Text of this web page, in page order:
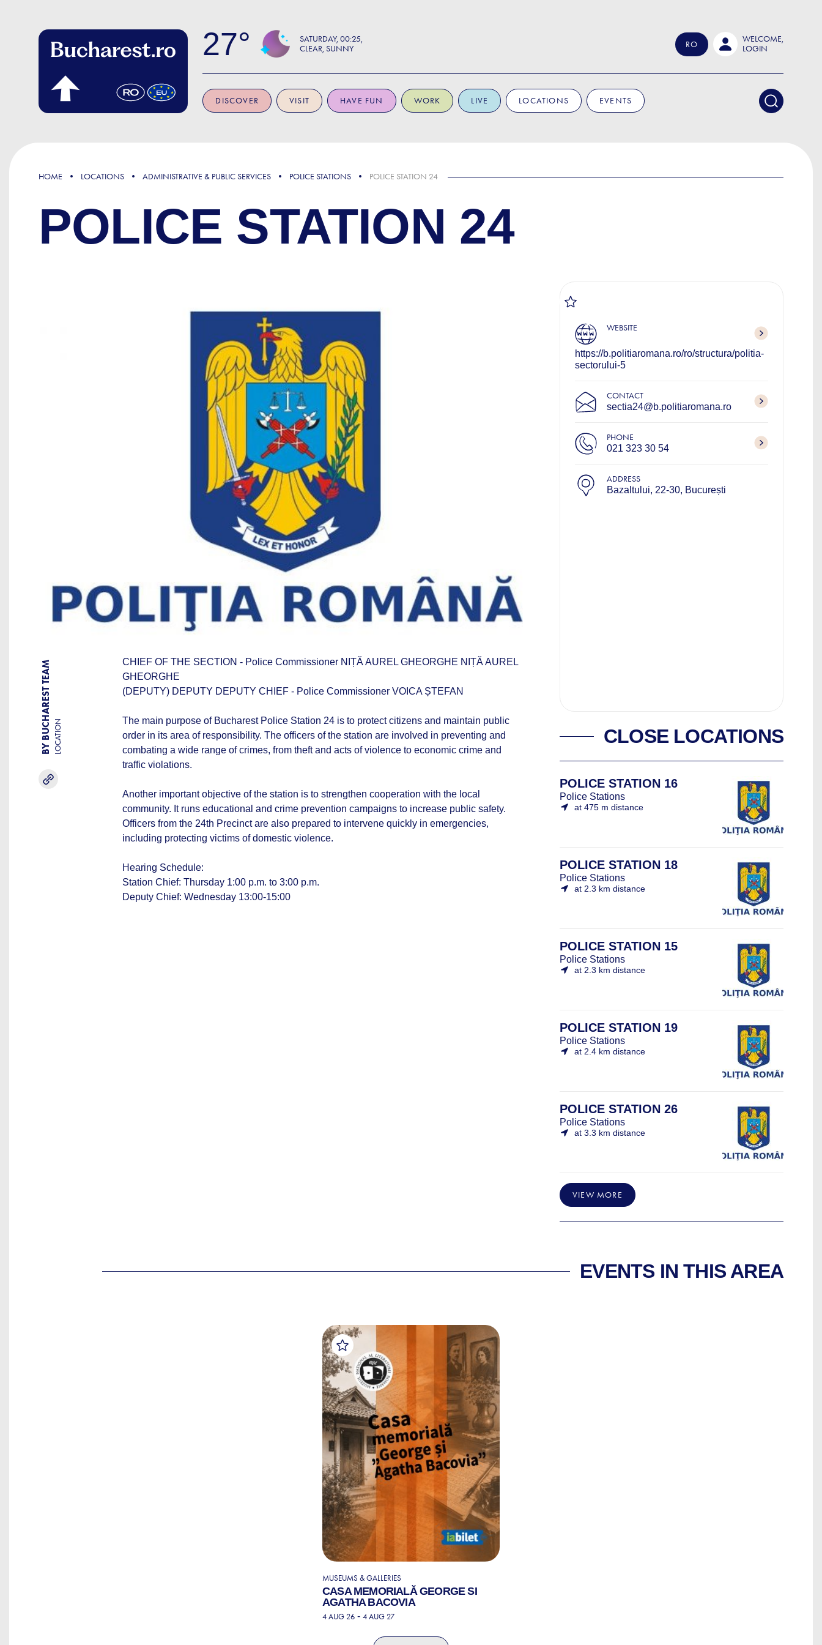
27 SATURDAY 00:25
CLEAR, SUNNY
RO
WELCOME,
LOGIN
DISCOVER VISIT HAVE FUN WORK LIVE LOCATIONS EVENTS
HOME LOCATIONS ADMINISTRATIVE & PUBLIC SERVICES POLICE STATIONS POLICE STATION 24
POLICE STATION 24
BY BUCHAREST TEAMLOCATION
CHIEF OF THE SECTION - Police Commissioner NIȚĂ AUREL GHEORGHE NIȚĂ AUREL
GHEORGHE
(DEPUTY) DEPUTY DEPUTY CHIEF - Police Commissioner VOICA ȘTEFAN
The main purpose of Bucharest Police Station 24 is to protect citizens and maintain public
order in its area of responsibility. The officers of the station are involved in preventing and
combating a wide range of crimes, from theft and acts of violence to economic crime and
traffic violations.
Another important objective of the station is to strengthen cooperation with the local
community. It runs educational and crime prevention campaigns to increase public safety.
Officers from the 24th Precinct are also prepared to intervene quickly in emergencies,
including protecting victims of domestic violence.
Hearing Schedule:
Station Chief: Thursday 1:00 p.m. to 3:00 p.m.
Deputy Chief: Wednesday 13:00-15:00
WEBSITE
https://b.politiaromana.ro/ro/structura/politia-
sectorului-5
CONTACT
sectia24@b.politiaromana.ro
PHONE
021 323 30 54
ADDRESS
Bazaltului, 22-30, București
CLOSE LOCATIONS
POLICE STATION 16
Police Stations
at 475 m distance
POLICE STATION 18
Police Stations
at 2.3 km distance
POLICE STATION 15
Police Stations
at 2.3 km distance
POLICE STATION 19
Police Stations
at 2.4 km distance
POLICE STATION 26
Police Stations
at 3.3 km distance
VIEW MORE
EVENTS IN THIS AREA
MUSEUMS & GALLERIES
CASA MEMORIALĂ GEORGE SI
AGATHA BACOVIA
4 AUG 26 - 4 AUG 27